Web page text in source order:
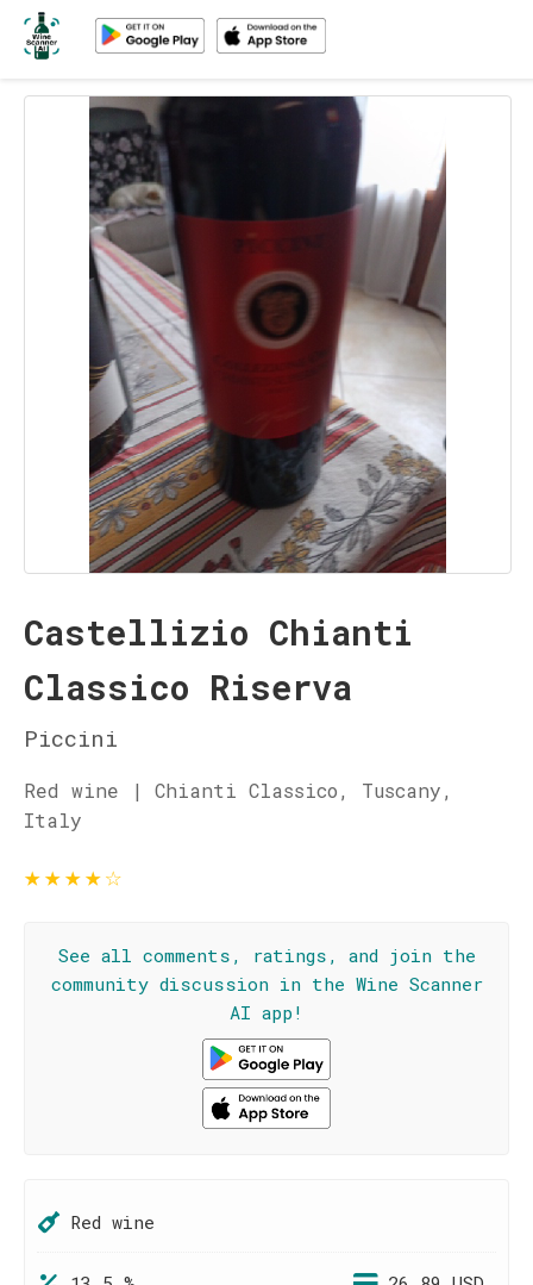
Castellizio Chianti
Classico Riserva
Piccini
Red wine | Chianti Classico, Tuscany,
Italy
★★★★☆
See all comments, ratings, and join the
community discussion in the Wine Scanner
AI app!
Red wine